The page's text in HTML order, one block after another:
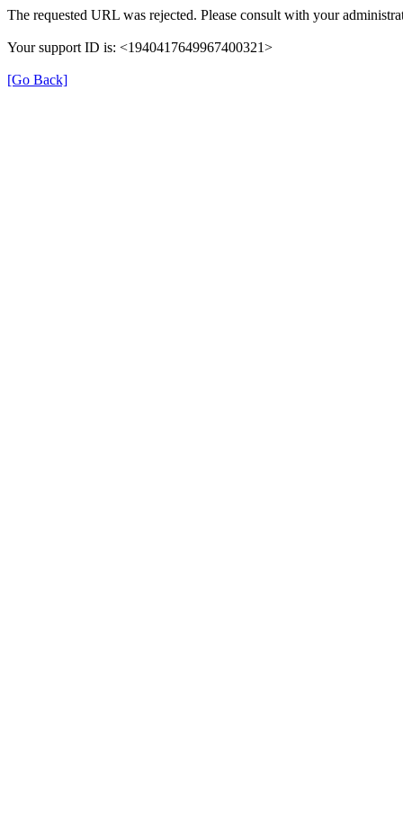
The requested URL was rejected. Please consult with your
Your support ID is: <1940417649967400321>
[Go Back]